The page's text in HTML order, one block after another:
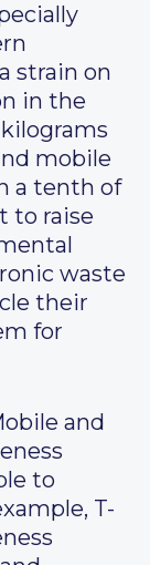
strain on
in the
mobile
a tenth of
to raise
waste
their
for
and
to
T-